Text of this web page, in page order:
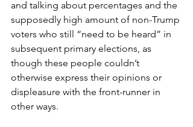
and talking about percentages and the
supposedly high amount of non-Trump
voters who still “need to be heard” in
subsequent primary elections, as
though these people couldn’t
otherwise express their opinions or
displeasure with the front-runner in
other ways.